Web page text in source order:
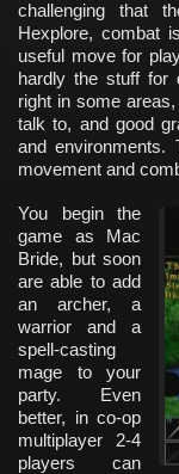
challenging that
Hexplore, combat
useful move for
hardly the stuff for
right in some
talk to, and good
and environments.
movement and
You begin the
game as Mac
Bride, but soon
are able to add
an archer, a
warrior and a
spell-casting
mage to your
party. Even
better, in co-op
multiplayer 2-4
players can